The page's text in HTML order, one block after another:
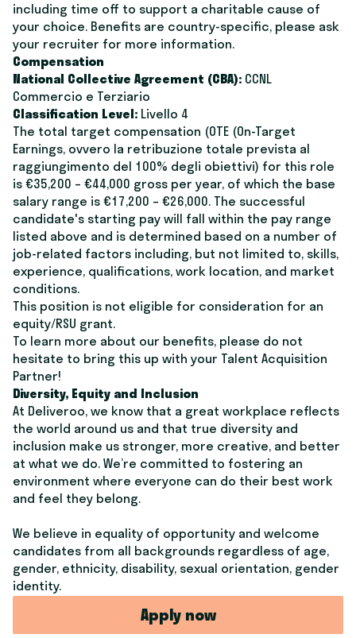
including time off to support a charitable cause of
your choice. Benefits are country-specific, please ask
your recruiter for more information.
Compensation
National Collective Agreement (CBA): CCNL
Commercio e Terziario
Classification Level: Livello 4
The total target compensation (OTE (On-Target
Earnings, ovvero la retribuzione totale prevista al
raggiungimento del 100% degli obiettivi) for this role
is €35,200 – €44,000 gross per year, of which the base
salary range is €17,200 – €26,000. The successful
candidate's starting pay will fall within the pay range
listed above and is determined based on a number of
job-related factors including, but not limited to, skills,
experience, qualifications, work location, and market
conditions.
This position is not eligible for consideration for an
equity/RSU grant.
To learn more about our benefits, please do not
hesitate to bring this up with your Talent Acquisition
Partner!
Diversity, Equity and Inclusion
At Deliveroo, we know that a great workplace reflects
the world around us and that true diversity and
inclusion make us stronger, more creative, and better
at what we do. We’re committed to fostering an
environment where everyone can do their best work
and feel they belong.
We believe in equality of opportunity and welcome
candidates from all backgrounds regardless of age,
gender, ethnicity, disability, sexual orientation, gender
identity.
Apply now